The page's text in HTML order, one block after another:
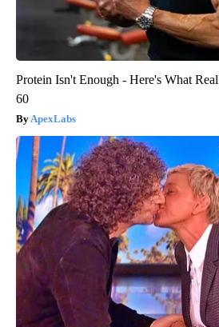
Protein Isn't Enough - Here's What
60
ApexLabs